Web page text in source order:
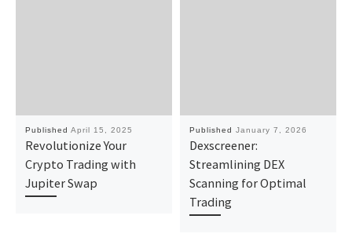
Published April 15, 2025
Revolutionize Your
Crypto Trading with
Jupiter Swap
Published January 7, 2026
Dexscreener:
Streamlining DEX
Scanning for Optimal
Trading